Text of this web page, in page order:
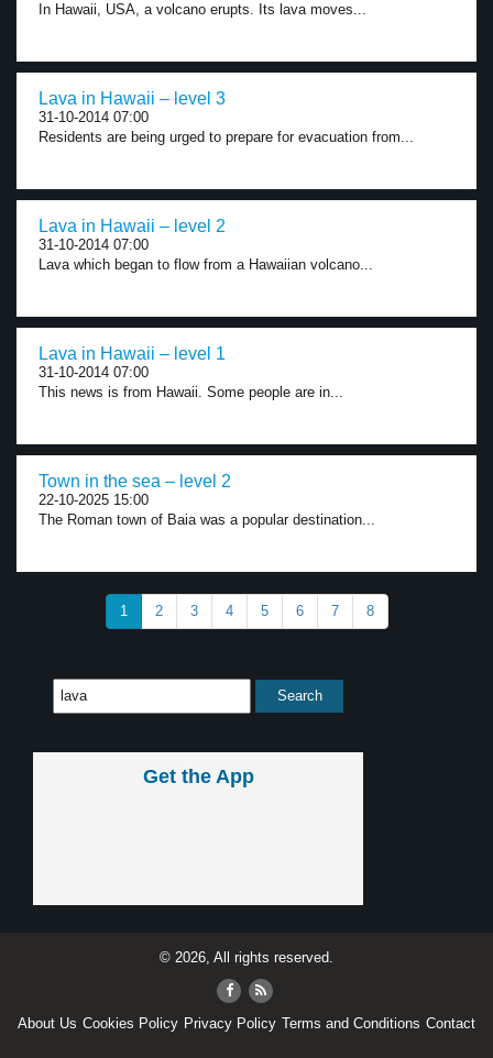
In Hawaii, USA, a volcano erupts. Its lava moves...
Lava in Hawaii – level 3
31-10-2014 07:00
Residents are being urged to prepare for evacuation from...
Lava in Hawaii – level 2
31-10-2014 07:00
Lava which began to flow from a Hawaiian volcano...
Lava in Hawaii – level 1
31-10-2014 07:00
This news is from Hawaii. Some people are in...
Town in the sea – level 2
22-10-2025 15:00
The Roman town of Baia was a popular destination...
1 2 3 4 5 6 7 8
Get the App
© 2026, All rights reserved.
About Us Cookies Policy Privacy Policy Terms and Conditions Contact